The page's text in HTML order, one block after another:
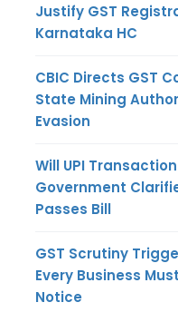
Justify GST
Karnataka HC
CBIC Directs GST
State Mining
Evasion
Will UPI
Government
Passes Bill
GST Scrutiny
Every Business
Notice